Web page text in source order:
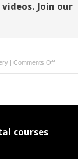
Join our
| Comments Offon
courses